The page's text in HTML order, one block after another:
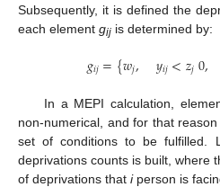
Subsequently, it is defined the
each element gij is determined by:
𝑔𝑖𝑗={𝑤𝑗, 𝑦𝑖𝑗<𝑧𝑗0,
In a MEPI calculation,
non-numerical, and for that
set of conditions to be fulfilled.
deprivations counts is built, where
of deprivations that iperson is